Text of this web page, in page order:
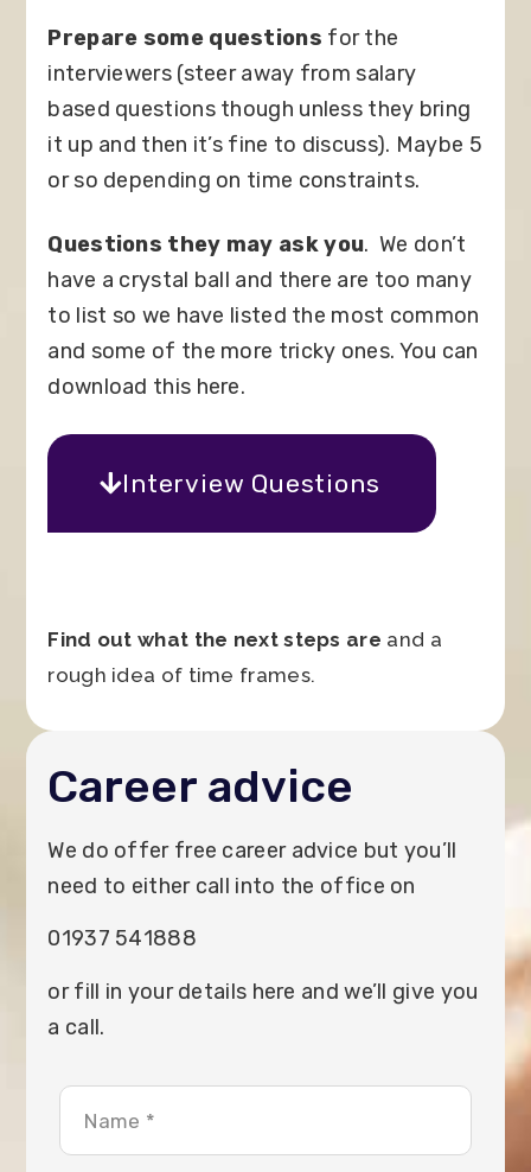
Prepare some questions for the
interviewers (steer away from salary
based questions though unless they bring
it up and then it’s fine to discuss). Maybe 5
or so depending on time constraints.
Questions they may ask you. We don’t
have a crystal ball and there are too many
to list so we have listed the most common
and some of the more tricky ones. You can
download this here.
Interview Questions
Find out what the next steps are and a
rough idea of time frames.
Career advice
We do offer free career advice but you’ll
need to either call into the office on
01937 541888
or fill in your details here and we’ll give you
a call.